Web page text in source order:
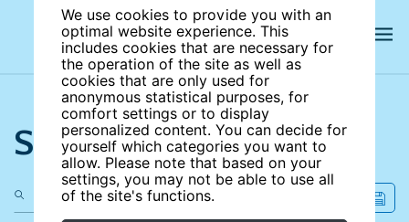
We use cookies to provide you with an
optimal website experience. This
includes cookies that are necessary for
the operation of the site as well as
cookies that are only used for
anonymous statistical purposes, for
comfort settings or to display
personalized content. You can decide for
yourself which categories you want to
allow. Please note that based on your
settings, you may not be able to use all
of the site's functions.
Search the site